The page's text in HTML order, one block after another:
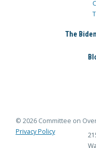
The
© 2026 Committee on
Privacy Policy